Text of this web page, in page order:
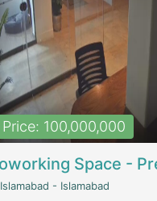
Price: 100,000,000
Islamabad - Islamabad